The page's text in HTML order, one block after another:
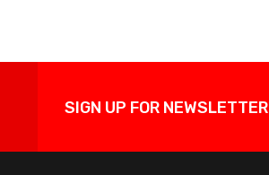
SIGN UP FOR NEWSLETTER